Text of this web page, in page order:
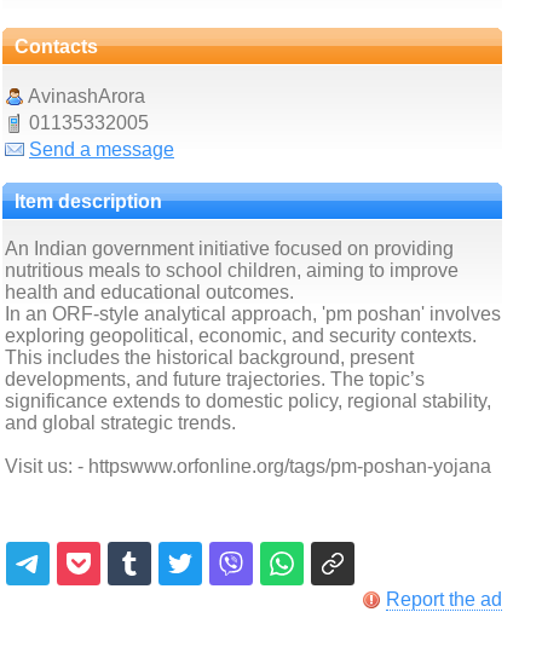
Contacts
AvinashArora
01135332005
Send a message
Item description
An Indian government initiative focused on providing
nutritious meals to school children, aiming to improve
health and educational outcomes.
In an ORF-style analytical approach, 'pm poshan' involves
exploring geopolitical, economic, and security contexts.
This includes the historical background, present
developments, and future trajectories. The topic’s
significance extends to domestic policy, regional stability,
and global strategic trends.
Visit us: - httpswww.orfonline.org/tags/pm-poshan-yojana
Report the ad